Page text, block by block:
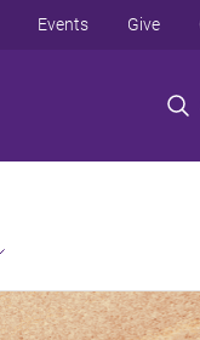
Events Give